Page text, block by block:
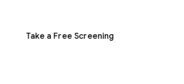
Take a Free Screening